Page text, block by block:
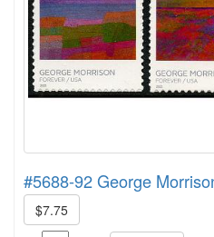
#5688-92 George
$7.75